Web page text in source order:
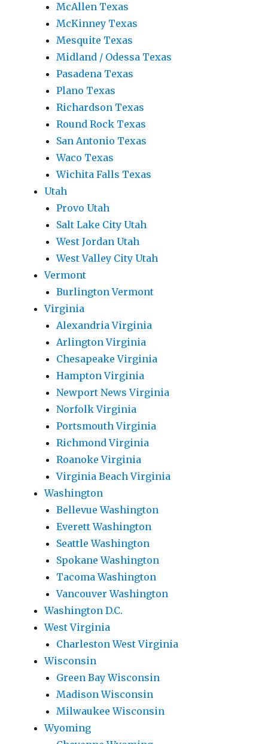
McAllen Texas
McKinney Texas
Mesquite Texas
Midland / Odessa Texas
Pasadena Texas
Plano Texas
Richardson Texas
Round Rock Texas
San Antonio Texas
Waco Texas
Wichita Falls Texas
Utah
Provo Utah
Salt Lake City Utah
West Jordan Utah
West Valley City Utah
Vermont
Burlington Vermont
Virginia
Alexandria Virginia
Arlington Virginia
Chesapeake Virginia
Hampton Virginia
Newport News Virginia
Norfolk Virginia
Portsmouth Virginia
Richmond Virginia
Roanoke Virginia
Virginia Beach Virginia
Washington
Bellevue Washington
Everett Washington
Seattle Washington
Spokane Washington
Tacoma Washington
Vancouver Washington
Washington D.C.
West Virginia
Charleston West Virginia
Wisconsin
Green Bay Wisconsin
Madison Wisconsin
Milwaukee Wisconsin
Wyoming